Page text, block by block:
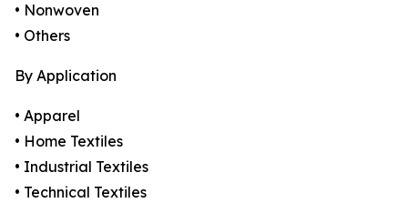
• Nonwoven
• Others
By Application
• Apparel
• Home Textiles
• Industrial Textiles
• Technical Textiles